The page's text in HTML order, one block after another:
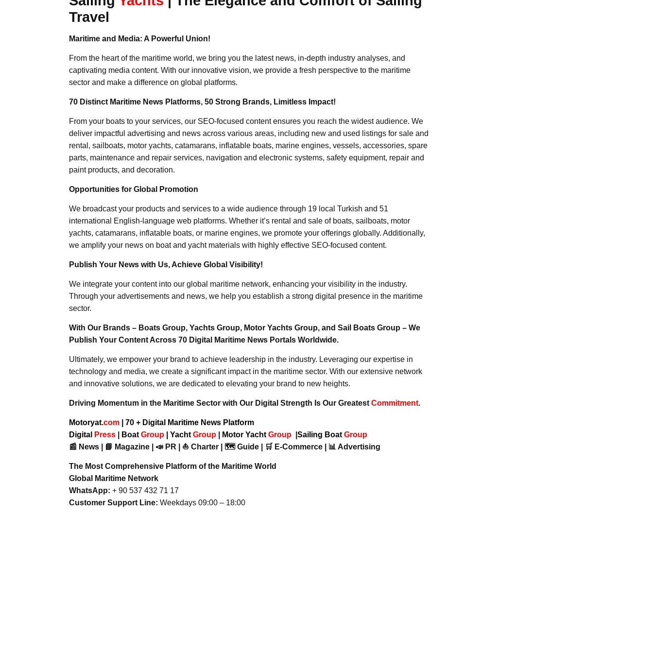
Travel
Maritime and Media: A Powerful Union!
From the heart of the maritime world, we bring you the latest news, in-depth industry analyses, and
captivating media content. With our innovative vision, we provide a fresh perspective to the maritime
sector and make a difference on global platforms.
70 Distinct Maritime News Platforms, 50 Strong Brands, Limitless Impact!
From your boats to your services, our SEO-focused content ensures you reach the widest audience. We
deliver impactful advertising and news across various areas, including new and used listings for sale and
rental, sailboats, motor yachts, catamarans, inflatable boats, marine engines, vessels, accessories, spare
parts, maintenance and repair services, navigation and electronic systems, safety equipment, repair and
paint products, and decoration.
Opportunities for Global Promotion
We broadcast your products and services to a wide audience through 19 local Turkish and 51
international English-language web platforms. Whether it’s rental and sale of boats, sailboats, motor
yachts, catamarans, inflatable boats, or marine engines, we promote your offerings globally. Additionally,
we amplify your news on boat and yacht materials with highly effective SEO-focused content.
Publish Your News with Us, Achieve Global Visibility!
We integrate your content into our global maritime network, enhancing your visibility in the industry.
Through your advertisements and news, we help you establish a strong digital presence in the maritime
sector.
With Our Brands – Boats Group, Yachts Group, Motor Yachts Group, and Sail Boats Group – We
Publish Your Content Across 70 Digital Maritime News Portals Worldwide.
Ultimately, we empower your brand to achieve leadership in the industry. Leveraging our expertise in
technology and media, we create a significant impact in the maritime sector. With our extensive network
and innovative solutions, we are dedicated to elevating your brand to new heights.
Driving Momentum in the Maritime Sector with Our Digital Strength Is Our Greatest Commitment.
Motoryat.com | 70 + Digital Maritime News Platform
Digital
Press Boat Group Yacht Group Motor Yacht Group Sailing Boat Group
📰 News | 📘 Magazine | 📣 PR | ⛵ Charter | 🗺️ Guide | 🛒 E-Commerce | 📊 Advertising
The Most Comprehensive Platform of the Maritime World
Global Maritime Network
WhatsApp: + 90 537 432 71 17
Customer Support Line: Weekdays 09:00 – 18:00